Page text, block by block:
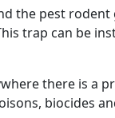
the pest
trap can be
there is a
biocides